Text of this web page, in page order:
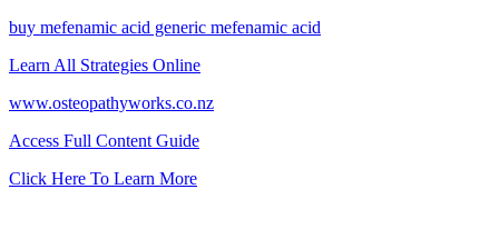
buy mefenamic acid generic mefenamic acid
Learn All Strategies Online
www.osteopathyworks.co.nz
Access Full Content Guide
Click Here To Learn More